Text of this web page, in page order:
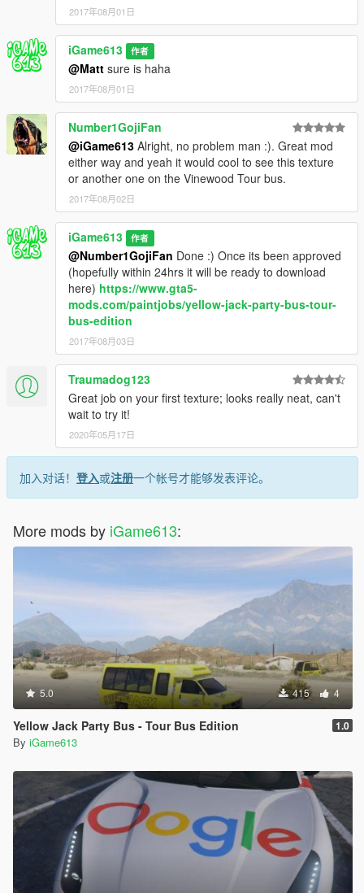
2017年08月01日
iGame613 作者
@Matt sure is haha
2017年08月01日
Number1GojiFan
@iGame613 Alright, no problem man :). Great mod
either way and yeah it would cool to see this texture
or another one on the Vinewood Tour bus.
2017年08月02日
iGame613 作者
@Number1GojiFan Done :) Once its been approved
(hopefully within 24hrs it will be ready to download
here) https://www.gta5-
mods.com/paintjobs/yellow-jack-party-bus-tour-
bus-edition
2017年08月03日
Traumadog123
Great job on your first texture; looks really neat, can't
wait to try it!
2020年05月17日
加入对话！ 登入或注册一个帐号才能够发表评论。
More mods by iGame613:
5.0 415 4
Yellow Jack Party Bus - Tour Bus Edition 1.0
By iGame613